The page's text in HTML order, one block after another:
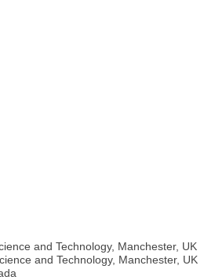
and Technology, Manchester, UK
and Technology, Manchester, UK